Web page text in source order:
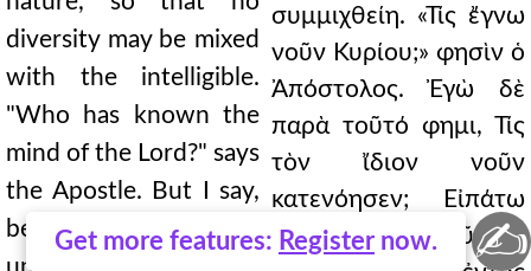
diversity may be mixed
with the intelligible.
"Who has known the
mind of the Lord?" says
the Apostle. But I say,
besides this, Who has
συμμιχθείη. «Τίς ἔγνω
νοῦν Κυρίου;» φησὶν ὁ
Ἀπόστολος. Ἐγὼ δὲ
παρὰ τοῦτό φημι, Τίς
τὸν ἴδιον νοῦν
κατενόησεν; Εἰπάτω
σαν οἱ τοῦ Θεοῦ τὴν
Get more features: Register now. ✍